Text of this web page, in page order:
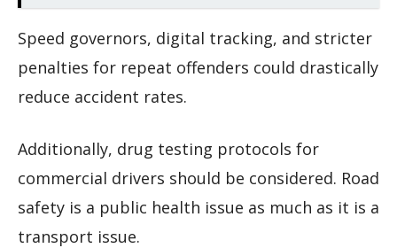
Speed governors, digital tracking, and stricter
penalties for repeat offenders could drastically
reduce accident rates.
Additionally, drug testing protocols for
commercial drivers should be considered. Road
safety is a public health issue as much as it is a
transport issue.